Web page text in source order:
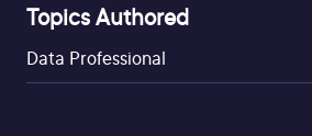
Topics Authored
Data Professional